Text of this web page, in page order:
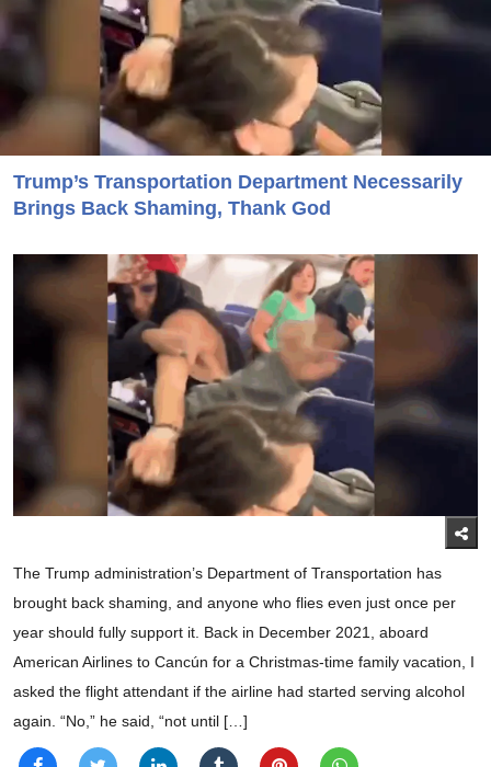
Trump’s Transportation Department Necessarily
Brings Back Shaming, Thank God
The Trump administration’s Department of Transportation has
brought back shaming, and anyone who flies even just once per
year should fully support it. Back in December 2021, aboard
American Airlines to Cancún for a Christmas-time family vacation, I
asked the flight attendant if the airline had started serving alcohol
again. “No,” he said, “not until […]